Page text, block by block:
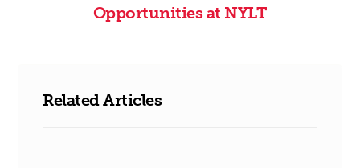
Opportunities at NYLT
Related Articles